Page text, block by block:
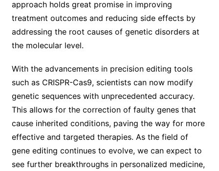
approach holds great promise in improving
treatment outcomes and reducing side effects by
addressing the root causes of genetic disorders at
the molecular level.
With the advancements in precision editing tools
such as CRISPR-Cas9, scientists can now modify
genetic sequences with unprecedented accuracy.
This allows for the correction of faulty genes that
cause inherited conditions, paving the way for more
effective and targeted therapies. As the field of
gene editing continues to evolve, we can expect to
see further breakthroughs in personalized medicine,